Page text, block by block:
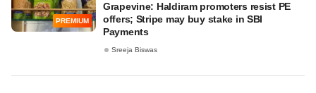
PREMIUM
Grapevine: Haldiram promoters resist PE
offers; Stripe may buy stake in SBI
Payments
Sreeja Biswas